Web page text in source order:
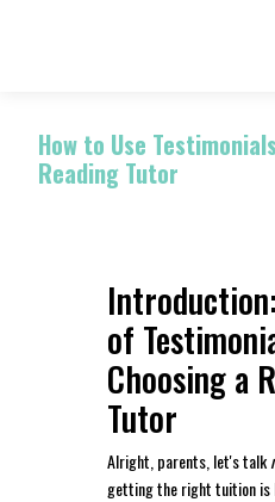
How to Use
Reading Tutor
of
Choosing a
Tutor
Alright, parents, let's talk
getting the right tuition